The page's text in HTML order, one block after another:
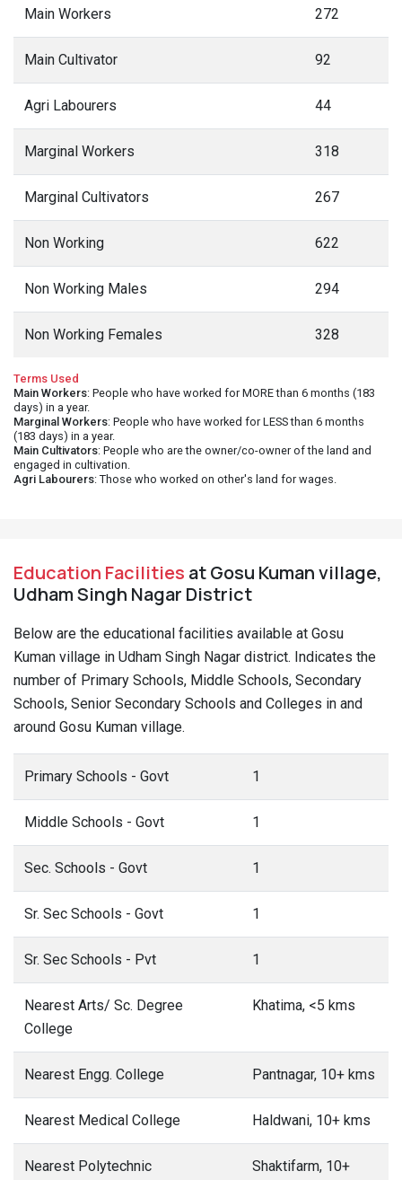
Main Workers 272
Main Cultivator 92
Agri Labourers 44
Marginal Workers 318
Marginal Cultivators 267
Non Working 622
Non Working Males 294
Non Working Females 328
Terms Used
Main Workers: People who have worked for MORE than 6 months (183
days) in a year.
Marginal Workers: People who have worked for LESS than 6 months
(183 days) in a year.
Main Cultivators: People who are the owner/co-owner of the land and
engaged in cultivation.
Agri Labourers: Those who worked on other's land for wages.
Education Facilities at Gosu Kuman village,
Udham Singh Nagar District
Below are the educational facilities available at Gosu
Kuman village in Udham Singh Nagar district. Indicates the
number of Primary Schools, Middle Schools, Secondary
Schools, Senior Secondary Schools and Colleges in and
around Gosu Kuman village.
Primary Schools - Govt 1
Middle Schools - Govt 1
Sec. Schools - Govt 1
Sr. Sec Schools - Govt 1
Sr. Sec Schools - Pvt 1
Nearest Arts/ Sc. Degree
College
Khatima, <5 kms
Nearest Engg. College Pantnagar, 10+ kms
Nearest Medical College Haldwani, 10+ kms
Nearest Polytechnic
Shaktifarm, 10+